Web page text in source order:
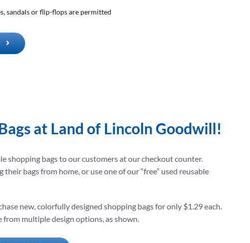
sandals or flip-flops are permitted
at Land of Lincoln Goodwill!
shopping bags to our customers at our checkout counter.
bags from home, or use one of our “free” used reusable
new, colorfully designed shopping bags for only $1.29 each.
multiple design options, as shown.